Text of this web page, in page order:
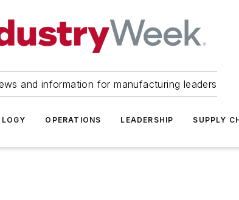
and information for manufacturing leaders
OPERATIONS LEADERSHIP SUPPLY